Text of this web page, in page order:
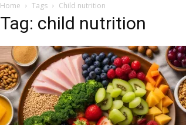
Home Tags Child nutrition
Tag: child nutrition